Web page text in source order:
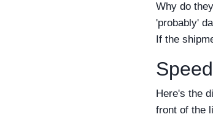
Why do
'probably'
If the
Here's the
front of the